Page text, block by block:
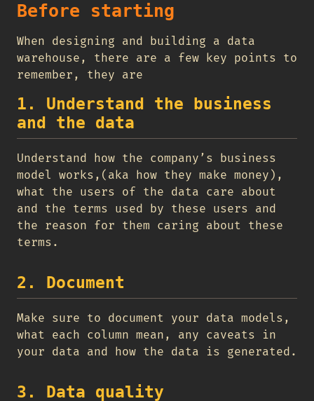
Before starting
When designing and building a data
warehouse, there are a few key points to
remember, they are
1. Understand the business
and the data
Understand how the company’s business
model works,(aka how they make money),
what the users of the data care about
and the terms used by these users and
the reason for them caring about these
terms.
2. Document
Make sure to document your data models,
what each column mean, any caveats in
your data and how the data is generated.
3. Data quality